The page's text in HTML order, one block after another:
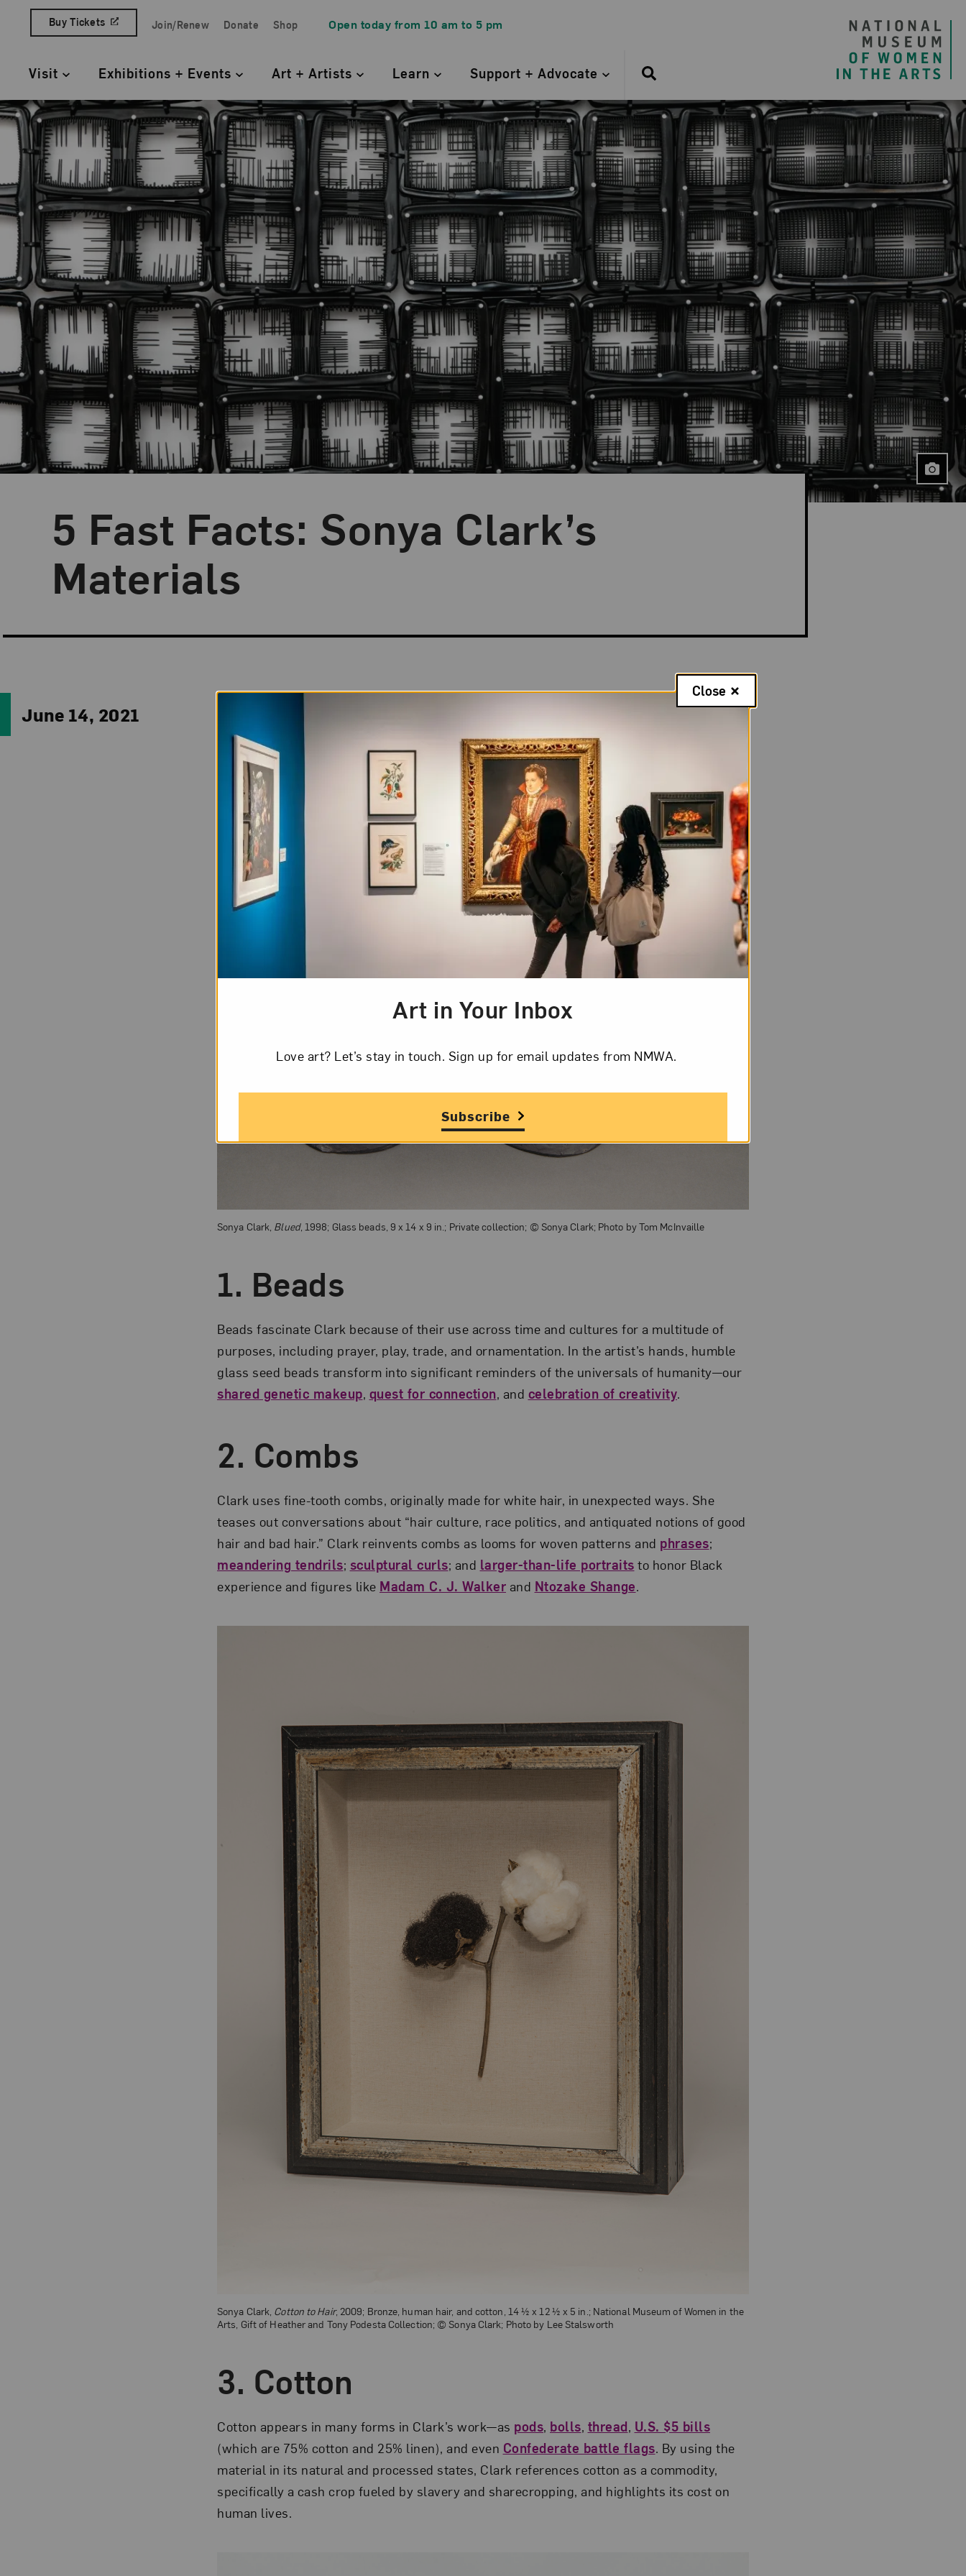
Skip to content
Quick Access Links
Buy Tickets Join/Renew Donate Shop Open today from 10 am to 5 pm
Primary Navigation
Visit Exhibitions + Events Art + Artists Learn Support + Advocate
5 Fast Facts: Sonya Clark’s
Materials
Blog Category:
5 Fast Facts
June 14, 2021
Sonya Clark
(b. 1967). Perhaps best known for incorporating Black hair into her works, Clark also
makes use of a variety of other materials. For her, found objects hold history and convey
context, thereby enriching the meaning of her art.
Clark’s midcareer survey,
Tatter, Bristle, and Mend, is on view at NMWA through June
Sonya Clark, Blued, 1998; Glass beads, 9 x 14 x 9 in.; Private collection; © Sonya Clark; Photo by Tom McInvaille
1. Beads
Beads fascinate Clark because of their use across time and cultures for a multitude of
purposes, including prayer, play, trade, and ornamentation. In the artist’s hands, humble
glass seed beads transform into significant reminders of the universals of humanity—our
shared genetic makeup, quest for connection, and celebration of creativity.
2. Combs
Clark uses fine-tooth combs, originally made for white hair, in unexpected ways. She
teases out conversations about “hair culture, race politics, and antiquated notions of good
hair and bad hair.” Clark reinvents combs as looms for woven patterns and phrases;
meandering tendrils; sculptural curls; and larger-than-life portraits to honor Black
experience and figures like Madam C. J. Walker and Ntozake Shange.
Sonya Clark, Cotton to Hair, 2009; Bronze, human hair, and cotton, 14 ½ x 12 ½ x 5 in.; National Museum of Women in the
Arts, Gift of Heather and Tony Podesta Collection; © Sonya Clark; Photo by Lee Stalsworth
3. Cotton
Cotton appears in many forms in Clark’s work—as pods, bolls, thread, U.S. $5 bills
(which are 75% cotton and 25% linen), and even Confederate battle flags. By using the
material in its natural and processed states, Clark references cotton as a commodity,
specifically a cash crop fueled by slavery and sharecropping, and highlights its cost on
human lives.
Art in Your Inbox
Love art? Let’s stay in touch. Sign up for email updates from NMWA.
Subscribe
Close